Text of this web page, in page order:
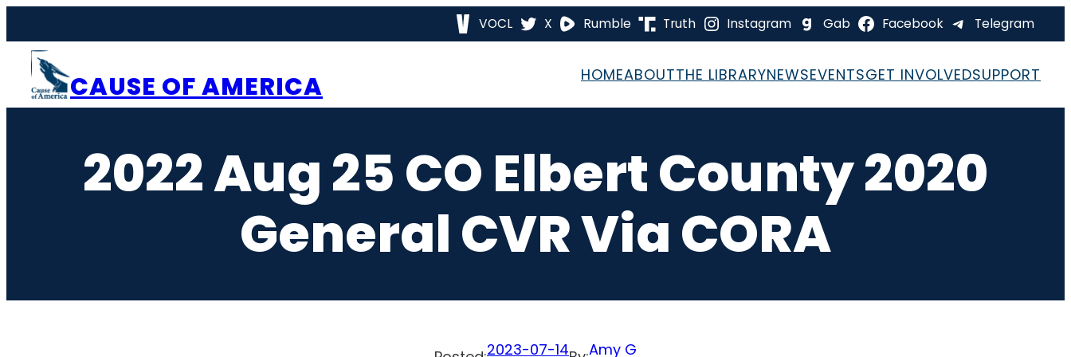
content
VOCL X Rumble Truth Instagram Gab Facebook Telegram
CAUSE OF AMERICA HOMEABOUTTHE LIBRARYNEWSEVENTSGET INVOLVEDSUPPORT
2022 Aug 25 CO Elbert County 2020
General CVR Via CORA
2023-07-14 Amy G